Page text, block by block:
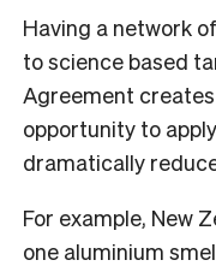
Having a network
to science based
Agreement
opportunity to
dramatically
For example, New
one aluminium